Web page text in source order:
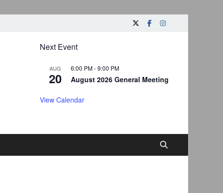
Next Event
AUG
20
6:00 PM-9:00 PM
August 2026 General Meeting
View Calendar